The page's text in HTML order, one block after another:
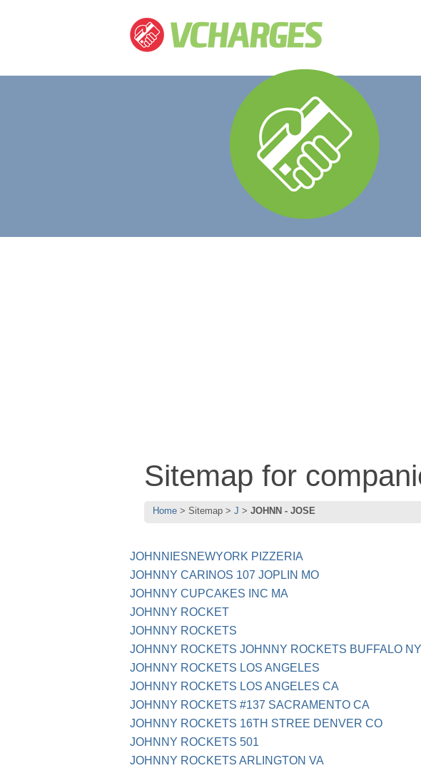
Sitemap for
Home Sitemap J JOHNN - JOSE
JOHNNIESNEWYORK PIZZERIA
JOHNNY CARINOS 107 JOPLIN MO
JOHNNY CUPCAKES INC MA
JOHNNY ROCKET
JOHNNY ROCKETS
JOHNNY ROCKETS JOHNNY ROCKETS BUFFALO
JOHNNY ROCKETS LOS ANGELES
JOHNNY ROCKETS LOS ANGELES CA
JOHNNY ROCKETS #137 SACRAMENTO CA
JOHNNY ROCKETS 16TH STREE DENVER CO
JOHNNY ROCKETS 501
JOHNNY ROCKETS ARLINGTON VA